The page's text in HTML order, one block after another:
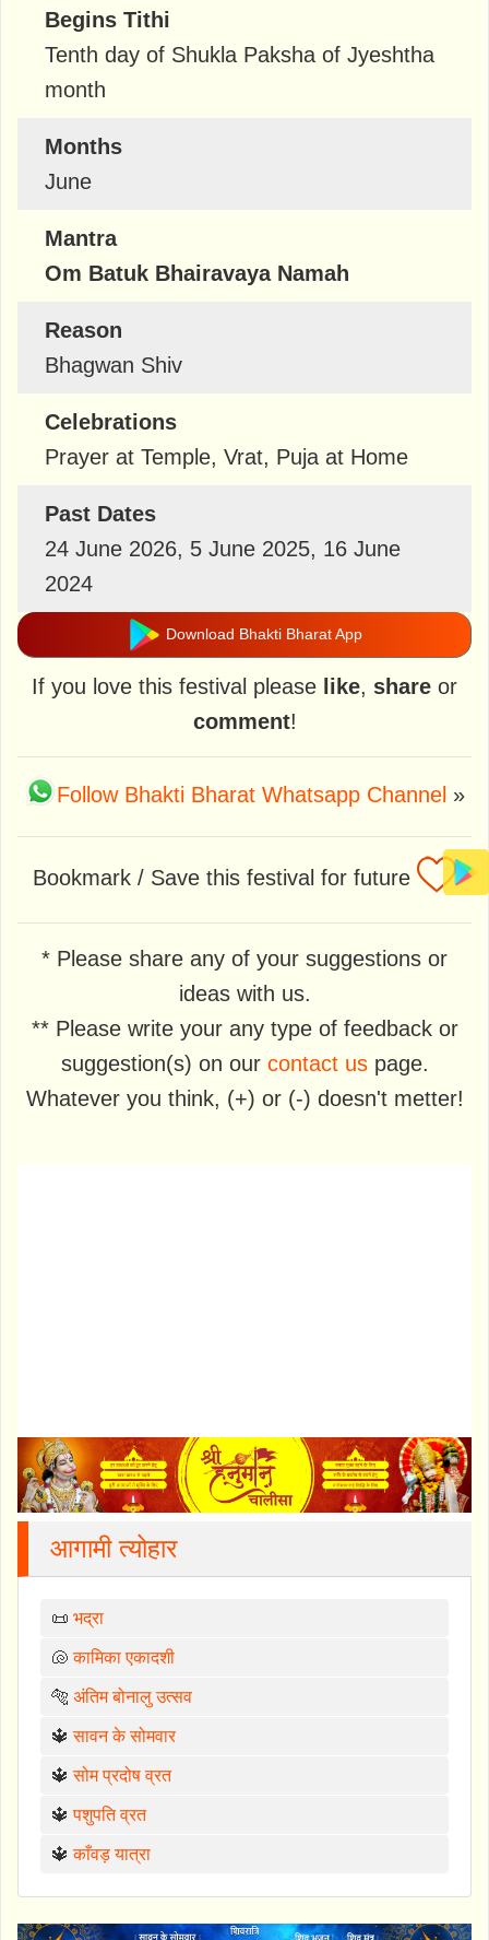
Begins Tithi
Tenth day of Shukla Paksha of Jyeshtha
month
Months
June
Mantra
Om Batuk Bhairavaya Namah
Reason
Bhagwan Shiv
Celebrations
Prayer at Temple, Vrat, Puja at Home
Past Dates
24 June 2026, 5 June 2025, 16 June
2024
Download Bhakti Bharat App
If you love this festival please like, share or
comment!
Follow Bhakti Bharat Whatsapp Channel »
Bookmark / Save this festival for future
* Please share any of your suggestions or
ideas with us.
** Please write your any type of feedback or
suggestion(s) on our contact uspage.
Whatever you think, (+) or (-) doesn't metter!
आगामी त्योहार
📜 भद्रा
🐚कामिका एकादशी
🐅 अंतिम बोनालु उत्सव
🔱सावन के सोमवार
🔱सोम प्रदोष व्रत
🔱पशुपति व्रत
🔱काँवड़ यात्रा